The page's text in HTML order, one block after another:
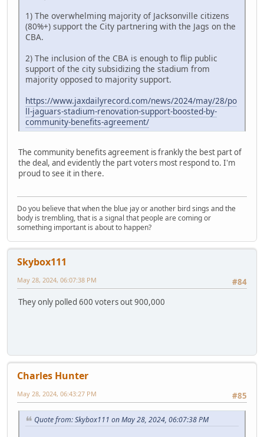
1) The overwhelming majority of Jacksonville citizens
(80%+) support the City partnering with the Jags on the
CBA.
2) The inclusion of the CBA is enough to flip public
support of the city subsidizing the stadium from
majority opposed to majority support.
https://www.jaxdailyrecord.com/news/2024/may/28/po
ll-jaguars-stadium-renovation-support-boosted-by-
community-benefits-agreement/
The community benefits agreement is frankly the best part of
the deal, and evidently the part voters most respond to. I'm
proud to see it in there.
Do you believe that when the blue jay or another bird sings and the
body is trembling, that is a signal that people are coming or
something important is about to happen?
Skybox111
#84
May 28, 2024, 06:07:38 PM
They only polled 600 voters out 900,000
Charles Hunter
#85
May 28, 2024, 06:43:27 PM
Quote from: Skybox111 on May 28, 2024, 06:07:38 PM